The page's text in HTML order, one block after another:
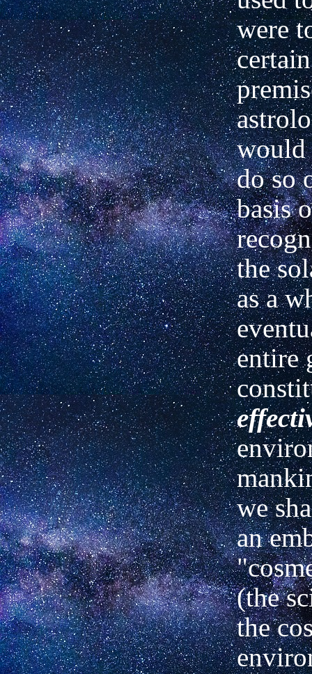
were
would
do so
basis
the
as a
entire
we
an
(the
the